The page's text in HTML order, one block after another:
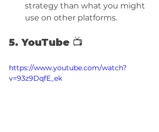
strategy than what you might
use on other platforms.
5. YouTube 📺
https://www.youtube.com/watch?
v=93z9DqfE_ek